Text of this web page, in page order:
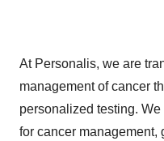
At Personalis, we are
management of cancer
personalized testing.
for cancer management,